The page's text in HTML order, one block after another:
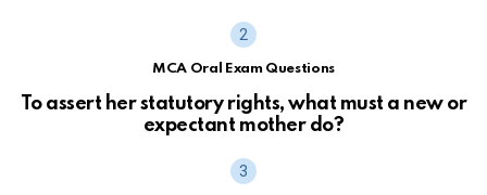
MCA Oral Exam Questions
To assert her statutory rights, what must a new or
expectant mother do?